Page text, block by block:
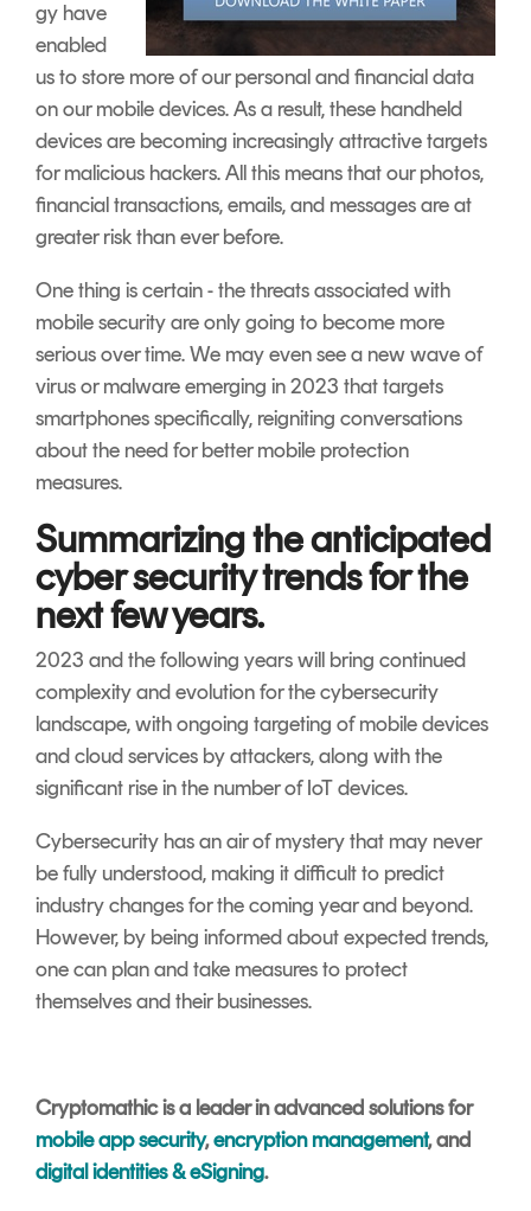
gy have
enabled
us to store more of our personal and financial data
on our mobile devices. As a result, these handheld
devices are becoming increasingly attractive targets
for malicious hackers. All this means that our photos,
financial transactions, emails, and messages are at
greater risk than ever before.
One thing is certain - the threats associated with
mobile security are only going to become more
serious over time. We may even see a new wave of
virus or malware emerging in 2023 that targets
smartphones specifically, reigniting conversations
about the need for better mobile protection
measures.
Summarizing the anticipated
cyber security trends for the
next few years.
2023 and the following years will bring continued
complexity and evolution for the cybersecurity
landscape, with ongoing targeting of mobile devices
and cloud services by attackers, along with the
significant rise in the number of IoT devices.
Cybersecurity has an air of mystery that may never
be fully understood, making it difficult to predict
industry changes for the coming year and beyond.
However, by being informed about expected trends,
one can plan and take measures to protect
themselves and their businesses.
Cryptomathic is a leader in advanced solutions for
mobile app security,encryption management, and
digital identities & eSigning.